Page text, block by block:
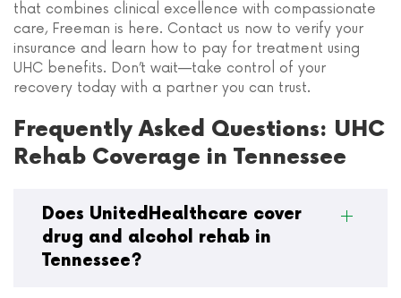
that combines clinical excellence with compassionate
care, Freeman is here. Contact us now to verify your
insurance and learn how to pay for treatment using
UHC benefits. Don’t wait—take control of your
recovery today with a partner you can trust.
Frequently Asked Questions: UHC
Rehab Coverage in Tennessee
Does UnitedHealthcare cover
drug and alcohol rehab in
Tennessee?